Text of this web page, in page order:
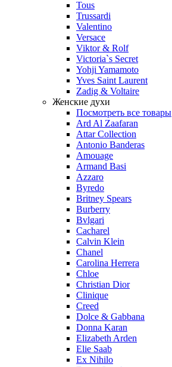
Tous
Trussardi
Valentino
Versace
Viktor & Rolf
Victoria`s Secret
Yohji Yamamoto
Yves Saint Laurent
Zadig & Voltaire
Женские духи
Посмотреть все товары
Ard Al Zaafaran
Attar Collection
Antonio Banderas
Amouage
Armand Basi
Azzaro
Byredo
Britney Spears
Burberry
Bvlgari
Cacharel
Calvin Klein
Chanel
Carolina Herrera
Chloe
Christian Dior
Clinique
Creed
Dolce & Gabbana
Donna Karan
Elizabeth Arden
Elie Saab
Ex Nihilo